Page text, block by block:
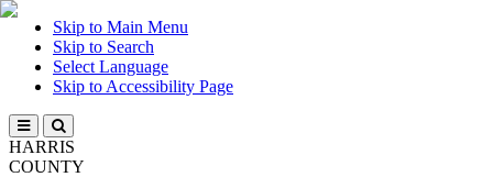
Skip to Main Menu
Skip to Search
Select Language
Skip to Accessibility Page
HARRIS
COUNTY